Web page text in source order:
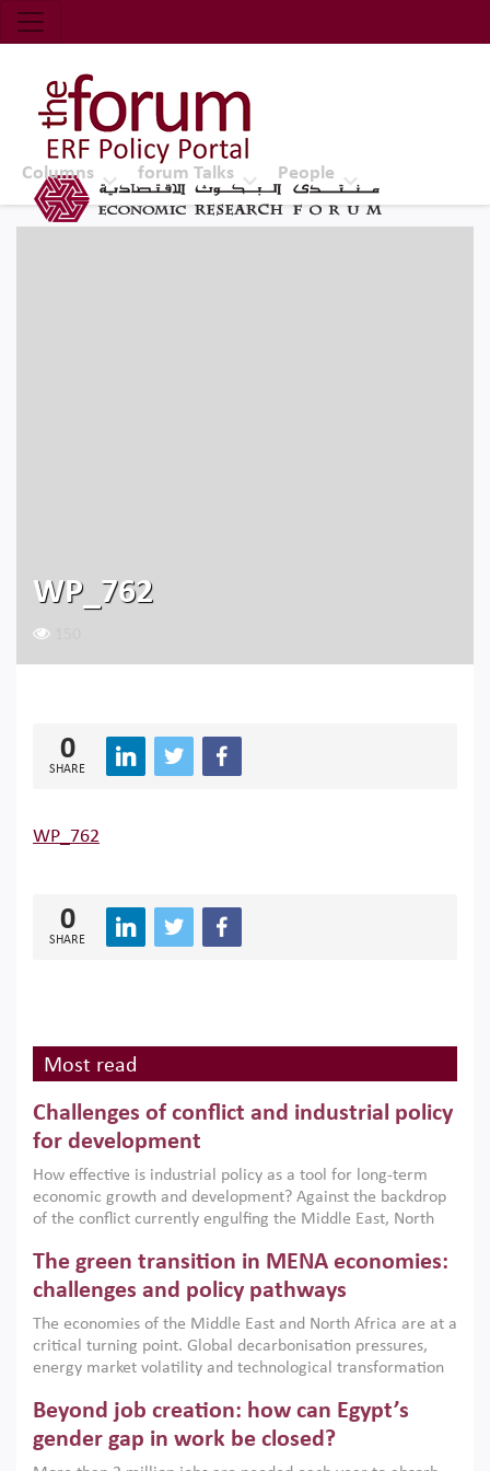
Economic Research Forum (ERF)
Top Nav
The Forum ERF
Columns forum Talks People
WP_762
0
SHARE
WP_762
0
SHARE
Most read
Challenges of conflict and industrial policy
for development
How effective is industrial policy as a tool for long-term
economic growth and development? Against the backdrop
of the conflict currently engulfing the Middle East, North
argues that while industrial policies are widely used across
the region, they can only address market failures and foster
growth when they are aligned with country capabilities,
implemented with accountability and backed by capable
institutions.
The green transition in MENA economies:
challenges and policy pathways
The economies of the Middle East and North Africa are at a
critical turning point. Global decarbonisation pressures,
energy market volatility and technological transformation
models. This column argues that the green transition is not
only an environmental necessity but also a strategic
economic imperative.
Beyond job creation: how can Egypt’s
gender gap in work be closed?